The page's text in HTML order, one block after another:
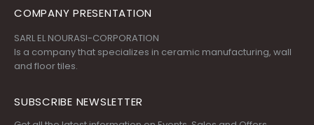
COMPANY PRESENTATION
SARL EL NOURASI-CORPORATION
Is a company that specializes in ceramic manufacturing, wall
and floor tiles.
SUBSCRIBE NEWSLETTER